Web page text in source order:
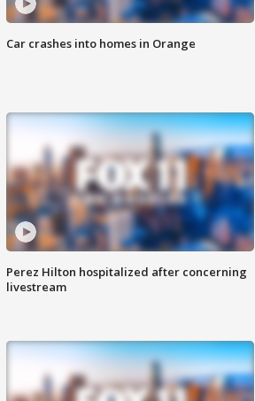
Car crashes into homes in Orange
Perez Hilton hospitalized after concerning
livestream